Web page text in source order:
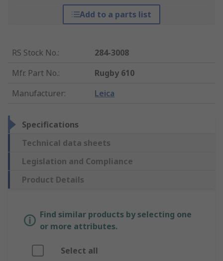
Add to a parts list
RS Stock No.:
284-3008
Mfr. Part No.:
Rugby 610
Manufacturer: Leica
Specifications
Technical data sheets
Legislation and Compliance
Product Details
Find similar products by selecting one
or more attributes.
Select all